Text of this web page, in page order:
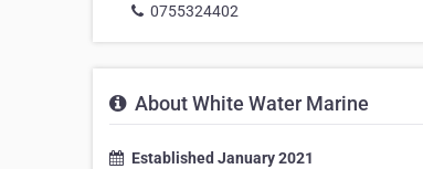
0755324402
About White Water Marine
Established January 2021